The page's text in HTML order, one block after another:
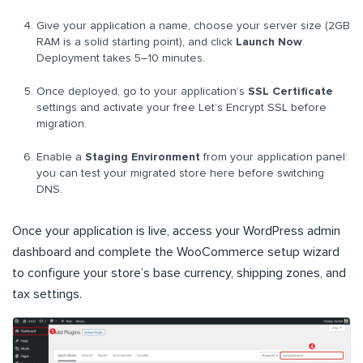
Give your application a name, choose your server size (2GB
RAM is a solid starting point), and click Launch Now.
Deployment takes 5–10 minutes.
Once deployed, go to your application’s SSL Certificate
settings and activate your free Let’s Encrypt SSL before
migration.
Enable a Staging Environment from your application panel:
you can test your migrated store here before switching
DNS.
Once your application is live, access your WordPress admin
dashboard and complete the WooCommerce setup wizard
to configure your store’s base currency, shipping zones, and
tax settings.